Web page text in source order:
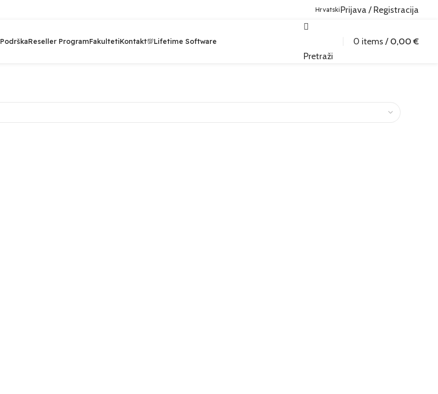
Hrvatski Prijava / Registracija
PodrškaReseller ProgramFakultetiKontakt💯Lifetime Software
Pretraži
0 items / 0,00€